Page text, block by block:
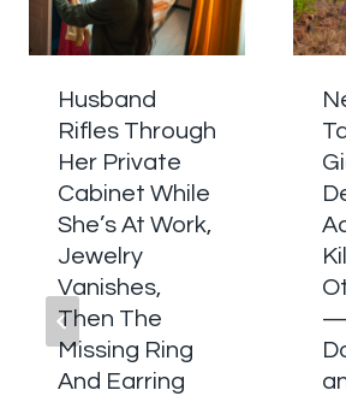
Husband
Rifles Through
Her Private
Cabinet While
She’s At Work,
Jewelry
Vanishes,
Then The
Missing Ring
And Earring